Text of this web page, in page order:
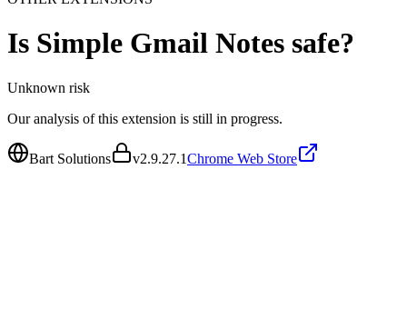
Is Simple Gmail Notes safe?
Unknown risk
Our analysis of this extension is still in progress.
Bart Solutions v2.9.27.1Chrome Web Store